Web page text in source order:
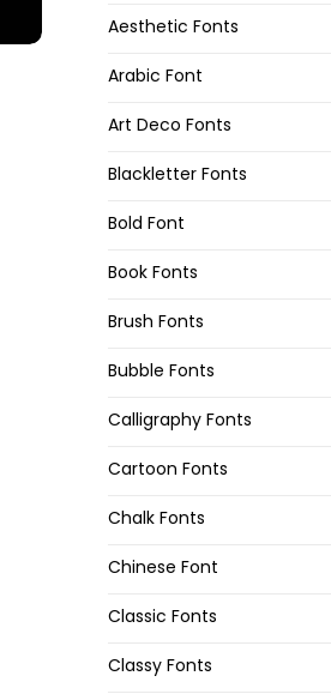
Aesthetic Fonts
Arabic Font
Art Deco Fonts
Blackletter Fonts
Bold Font
Book Fonts
Brush Fonts
Bubble Fonts
Calligraphy Fonts
Cartoon Fonts
Chalk Fonts
Chinese Font
Classic Fonts
Classy Fonts